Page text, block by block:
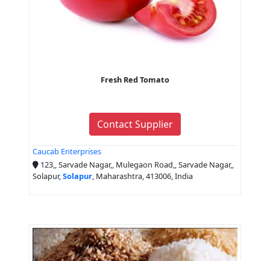
Fresh Red Tomato
Contact Supplier
Caucab Enterprises
123,, Sarvade Nagar,, Mulegaon Road,, Sarvade Nagar,,
Solapur,Solapur, Maharashtra, 413006, India